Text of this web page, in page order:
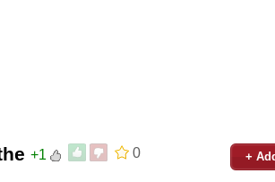
0
+1 +